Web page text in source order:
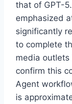
that of GPT-
emphasized
significantly
to complete
media
confirm this
Agent
is